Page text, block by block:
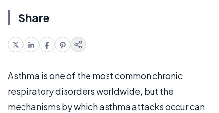
Share
Asthma is one of the most common chronic
respiratory disorders worldwide, but the
mechanisms by which asthma attacks occur can